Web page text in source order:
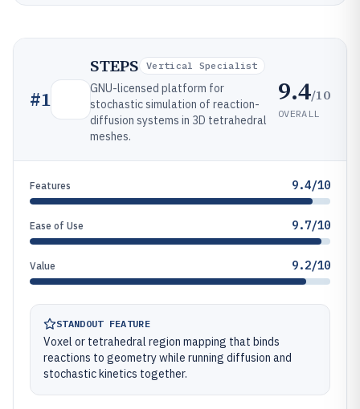
#1
STEPS Vertical Specialist
GNU-licensed platform for
stochastic simulation of reaction-
diffusion systems in 3D tetrahedral
meshes.
9.4/10
OVERALL
Features 9.4/10
Ease of Use 9.7/10
Value 9.2/10
STANDOUT FEATURE
Voxel or tetrahedral region mapping that binds
reactions to geometry while running diffusion and
stochastic kinetics together.